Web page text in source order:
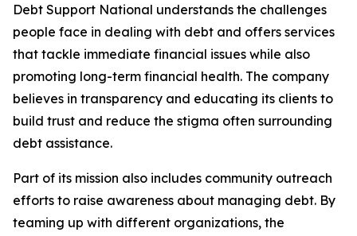
Debt Support National understands the challenges
people face in dealing with debt and offers services
that tackle immediate financial issues while also
promoting long-term financial health. The company
believes in transparency and educating its clients to
build trust and reduce the stigma often surrounding
debt assistance.
Part of its mission also includes community outreach
efforts to raise awareness about managing debt. By
teaming up with different organizations, the